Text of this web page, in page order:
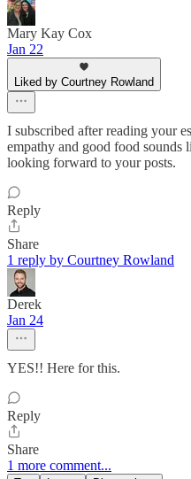
Mary Kay Cox
Jan 22
Liked by Courtney Rowland
I subscribed after reading your
empathy and good food sounds
looking forward to your posts.
Reply
Share
1 reply by Courtney Rowland
Derek
Jan 24
YES!! Here for this.
Reply
Share
1 more comment...